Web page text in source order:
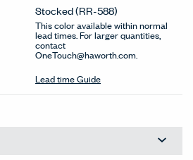
Stocked(RR-588)
This color available within normal
lead times. For larger quantities,
contact
OneTouch@haworth.com.
Lead time Guide